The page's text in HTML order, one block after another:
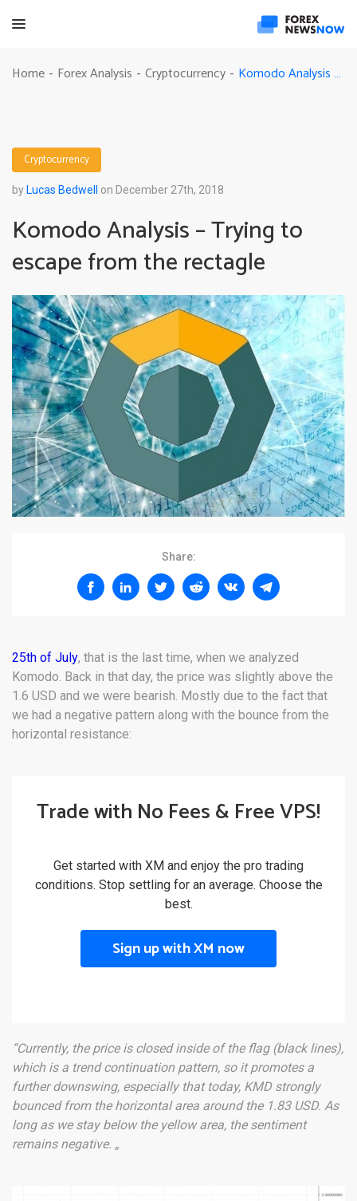
Home - Forex Analysis - Cryptocurrency - Komodo Analysis – Trying to escape from the rectagle
Cryptocurrency
by Lucas Bedwell on December 27th, 2018
Komodo Analysis – Trying to
escape from the rectagle
Share:
25th of July, that is the last time, when we analyzed
Komodo. Back in that day, the price was slightly above the
1.6 USD and we were bearish. Mostly due to the fact that
we had a negative pattern along with the bounce from the
horizontal resistance:
Trade with No Fees & Free VPS!
Get started with XM and enjoy the pro trading
conditions. Stop settling for an average. Choose the
best.
Sign up with XM now
“Currently, the price is closed inside of the flag (black lines),
which is a trend continuation pattern, so it promotes a
further downswing, especially that today, KMD strongly
bounced from the horizontal area around the 1.83 USD. As
long as we stay below the yellow area, the sentiment
remains negative. „